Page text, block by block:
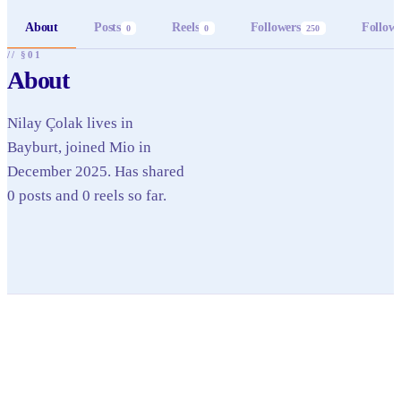
About Posts 0 Reels 0 Followers 250
// §01
About
Nilay Çolak lives in
Bayburt, joined Mio in
December 2025. Has shared
0 posts and 0 reels so far.